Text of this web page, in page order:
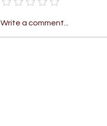
Write a comment...